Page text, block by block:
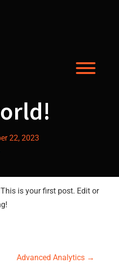
22, 2023
is your first post. Edit or
Advanced Analytics →